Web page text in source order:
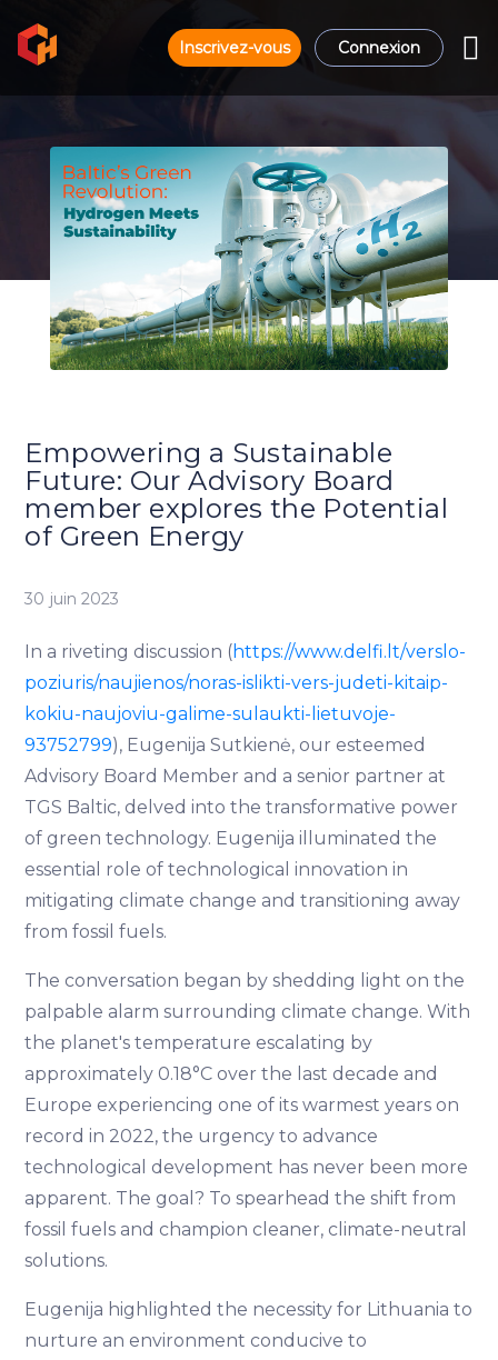
Inscrivez-vous Connexion
Empowering a Sustainable
Future: Our Advisory Board
member explores the Potential
of Green Energy
30 juin 2023
In a riveting discussion ( https://www.delfi.lt/verslo-
poziuris/naujienos/noras-islikti-vers-judeti-kitaip-
kokiu-naujoviu-galime-sulaukti-lietuvoje-
93752799), Eugenija Sutkienė, our esteemed
Advisory Board Member and a senior partner at
TGS Baltic, delved into the transformative power
of green technology. Eugenija illuminated the
essential role of technological innovation in
mitigating climate change and transitioning away
from fossil fuels.
The conversation began by shedding light on the
palpable alarm surrounding climate change. With
the planet's temperature escalating by
approximately 0.18°C over the last decade and
Europe experiencing one of its warmest years on
record in 2022, the urgency to advance
technological development has never been more
apparent. The goal? To spearhead the shift from
fossil fuels and champion cleaner, climate-neutral
solutions.
Eugenija highlighted the necessity for Lithuania to
nurture an environment conducive to